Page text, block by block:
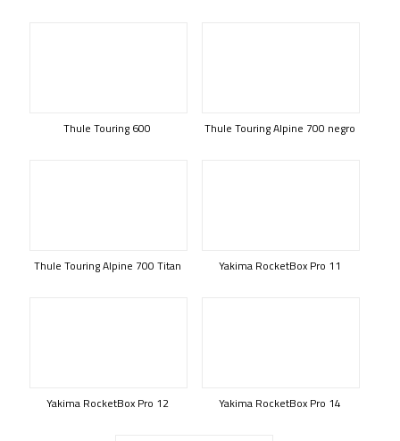
Thule Touring 600 Thule Touring Alpine 700 negro
Thule Touring Alpine 700 Titan Yakima RocketBox Pro 11
Yakima RocketBox Pro 12 Yakima RocketBox Pro 14